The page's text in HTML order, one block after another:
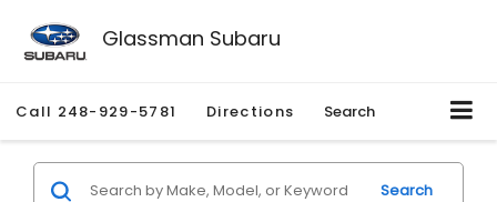
Glassman Subaru
Call 248-929-5781 Directions Search
Search